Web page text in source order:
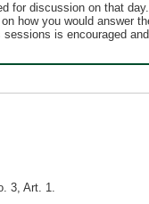
discussion on that day.
how you would answer
is encouraged
3, Art. 1.